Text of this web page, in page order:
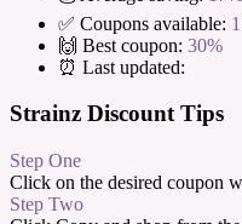
✅ Coupons available: 1
🙌 Best coupon: 30%
⏰ Last updated:
Strainz Discount Tips
Step One
Click on the desired coupon
Step Two